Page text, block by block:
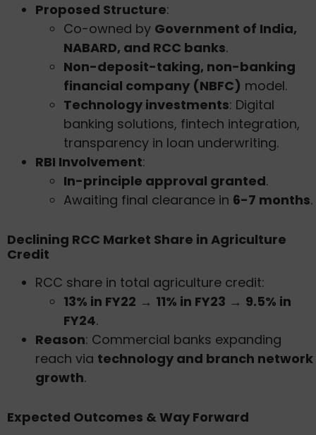
Proposed Structure:
Co-owned by Government of India,
NABARD, and RCC banks.
Non-deposit-taking, non-banking
financial company (NBFC) model.
Technology investments: Digital
banking solutions, fintech integration,
transparency in loan underwriting.
RBI Involvement:
In-principle approval granted.
Awaiting final clearance in 6-7 months.
Declining RCC Market Share in Agriculture
Credit
RCC share in total agriculture credit:
13% in FY22 → 11% in FY23 → 9.5% in
FY24.
Reason: Commercial banks expanding
reach via technology and branch network
growth.
Expected Outcomes & Way Forward